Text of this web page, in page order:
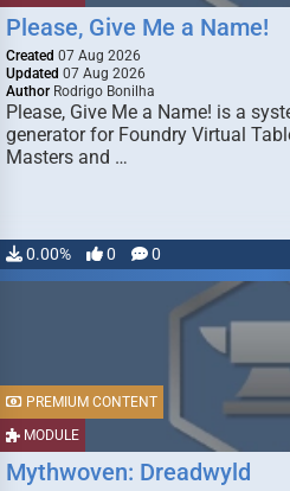
Please, Give Me a Name!
Created 07 Aug 2026
Updated 07 Aug 2026
Author Rodrigo Bonilha
Please, Give Me a Name! is a
generator for Foundry Virtual
Masters and …
0.00% 0 0
MODULE
PREMIUM CONTENT
Mythwoven: Dreadwyld